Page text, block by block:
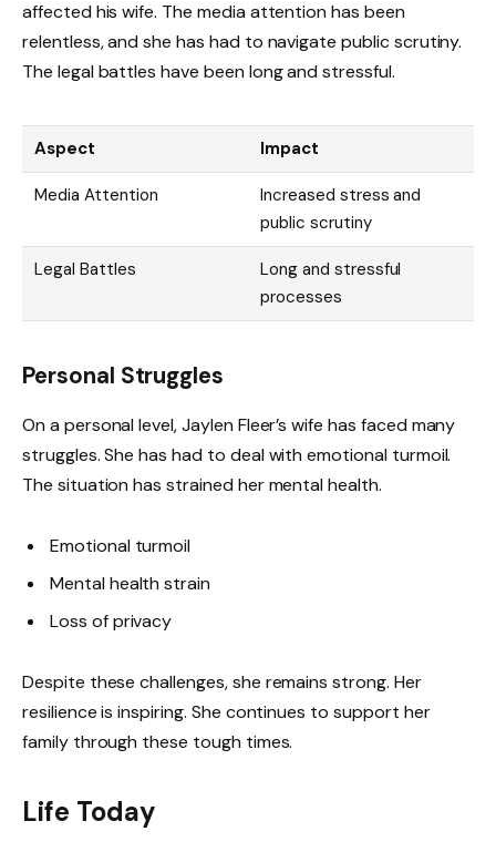
affected his wife. The media attention has been
relentless, and she has had to navigate public scrutiny.
The legal battles have been long and stressful.
Aspect Impact
Media Attention
Increased stress and
public scrutiny
Legal Battles
Long and stressful
processes
Personal Struggles
On a personal level, Jaylen Fleer’s wife has faced many
struggles. She has had to deal with emotional turmoil.
The situation has strained her mental health.
Emotional turmoil
Mental health strain
Loss of privacy
Despite these challenges, she remains strong. Her
resilience is inspiring. She continues to support her
family through these tough times.
Life Today